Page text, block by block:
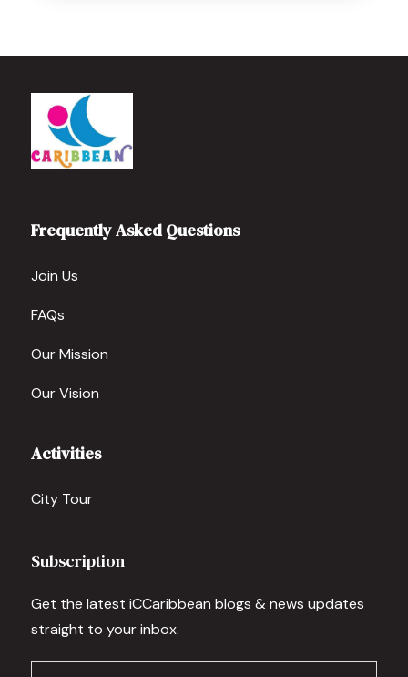
Frequently Asked Questions
Join Us
FAQs
Our Mission
Our Vision
Activities
City Tour
Subscription
Get the latest iCCaribbean blogs & news updates
straight to your inbox.